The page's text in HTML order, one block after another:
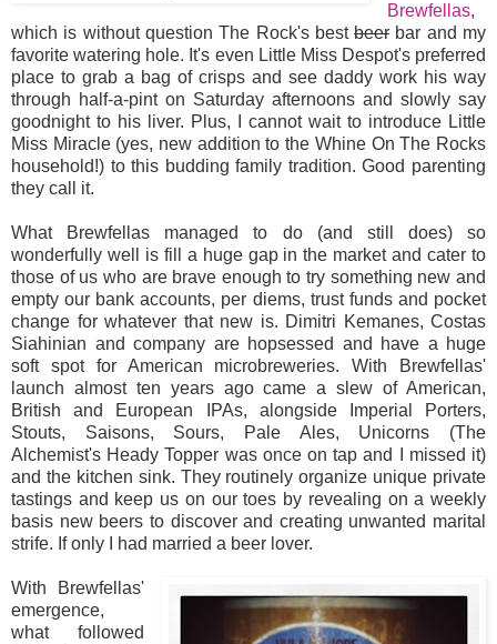
Brewfellas,
which is without question The Rock's bestbeer bar and my
favorite watering hole. It's even Little Miss Despot's preferred
place to grab a bag of crisps and see daddy work his way
through half-a-pint on Saturday afternoons and slowly say
goodnight to his liver. Plus, I cannot wait to introduce Little
Miss Miracle (yes, new addition to the Whine On The Rocks
household!) to this budding family tradition. Good parenting
they call it.
What Brewfellas managed to do (and still does) so
wonderfully well is fill a huge gap in the market and cater to
those of us who are brave enough to try something new and
empty our bank accounts, per diems, trust funds and pocket
change for whatever that new is. Dimitri Kemanes, Costas
Siahinian and company are hopsessed and have a huge
soft spot for American microbreweries. With Brewfellas'
launch almost ten years ago came a slew of American,
British and European IPAs, alongside Imperial Porters,
Stouts, Saisons, Sours, Pale Ales, Unicorns (The
Alchemist's Heady Topper was once on tap and I missed it)
and the kitchen sink. They routinely organize unique private
tastings and keep us on our toes by revealing on a weekly
basis new beers to discover and creating unwanted marital
strife. If only I had married a beer lover.
With Brewfellas'
emergence,
what followed